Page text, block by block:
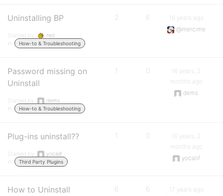
Uninstalling BP
Started by:
neil
in:
How-to & Troubleshooting
2 6
16 years ago
@mercime
Password missing on
Uninstall
Started by:
dems
in:
How-to & Troubleshooting
1 0
16 years, 2
months ago
dems
Plug-ins uninstall??
Started by:
yocalif
in:
Third Party Plugins
1 0
16 years, 2
months ago
yocalif
How to Uninstall
6 6
17 years ago